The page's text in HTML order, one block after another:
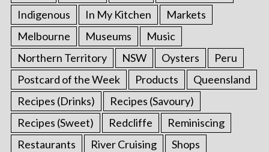
Indigenous
In My Kitchen
Markets
Melbourne
Museums
Music
Northern Territory
NSW Oysters
Peru
Postcard of the Week
Products
Queensland
Recipes (Drinks)
Recipes (Savoury)
Recipes (Sweet)
Redcliffe
Reminiscing
Restaurants
River Cruising
Shops